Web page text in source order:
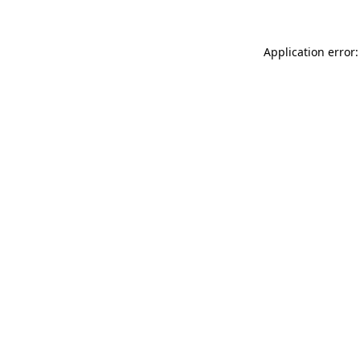
Application